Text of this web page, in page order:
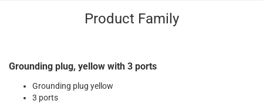
Product Family
Grounding plug, yellow with 3 ports
Grounding plug yellow
3 ports